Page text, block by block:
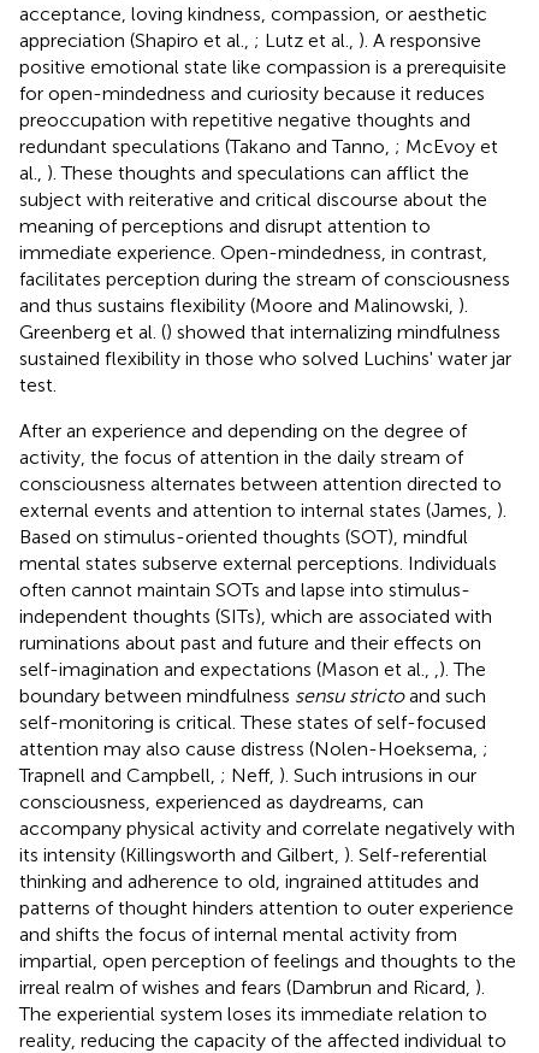
acceptance, loving kindness, compassion, or aesthetic
appreciation (Shapiro et al., ; Lutz et al., ). A responsive
positive emotional state like compassion is a prerequisite
for open-mindedness and curiosity because it reduces
preoccupation with repetitive negative thoughts and
redundant speculations (Takano and Tanno, ; McEvoy et
al., ). These thoughts and speculations can afflict the
subject with reiterative and critical discourse about the
meaning of perceptions and disrupt attention to
immediate experience. Open-mindedness, in contrast,
facilitates perception during the stream of consciousness
and thus sustains flexibility (Moore and Malinowski, ).
Greenberg et al. () showed that internalizing mindfulness
sustained flexibility in those who solved Luchins' water jar
test.
After an experience and depending on the degree of
activity, the focus of attention in the daily stream of
consciousness alternates between attention directed to
external events and attention to internal states (James, ).
Based on stimulus-oriented thoughts (SOT), mindful
mental states subserve external perceptions. Individuals
often cannot maintain SOTs and lapse into stimulus-
independent thoughts (SITs), which are associated with
ruminations about past and future and their effects on
self-imagination and expectations (Mason et al.,
). The
boundary between mindfulness sensu strictoand such
self-monitoring is critical. These states of self-focused
attention may also cause distress (Nolen-Hoeksema, ;
Trapnell and Campbell, ; Neff, ). Such intrusions in our
consciousness, experienced as daydreams, can
accompany physical activity and correlate negatively with
its intensity (Killingsworth and Gilbert, ). Self-referential
thinking and adherence to old, ingrained attitudes and
patterns of thought hinders attention to outer experience
and shifts the focus of internal mental activity from
impartial, open perception of feelings and thoughts to the
irreal realm of wishes and fears (Dambrun and Ricard, ).
The experiential system loses its immediate relation to
reality, reducing the capacity of the affected individual to